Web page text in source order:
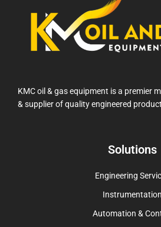
KMC oil & gas equipment is a premier
& supplier of quality engineered
Solutions
Engineering
Instrumentation
Automation &